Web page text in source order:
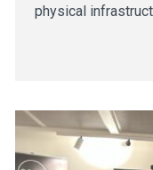
physical